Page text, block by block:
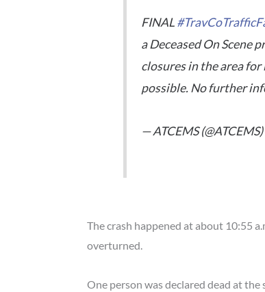
FINAL
a Deceased On Scene
closures in the area
possible. No further
— ATCEMS (@ATCEMS)
The crash happened at about 10:55
overturned.
One person was declared dead at